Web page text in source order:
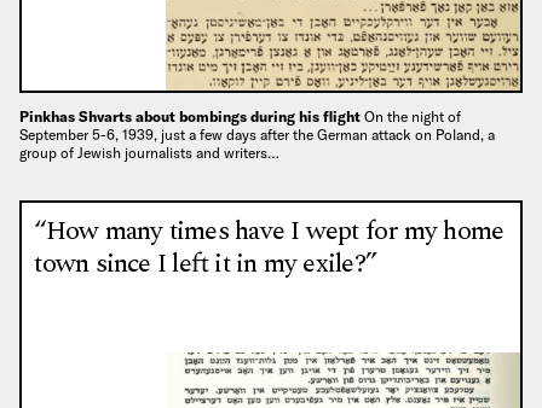
Pinkhas Shvarts about bombings during his flight On the night of
September 5-6, 1939, just a few days after the German attack on Poland, a
group of Jewish journalists and writers…
“How many times have I wept for my home
town since I left it in my exile?”